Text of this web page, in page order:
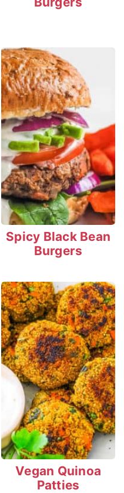
Spicy Black Bean
Burgers
Vegan Quinoa
Patties